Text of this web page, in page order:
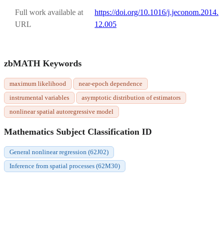
Full work available at
URL
https://doi.org/10.1016/j.jeconom.2014.
12.005
zbMATH Keywords
maximum likelihood
near-epoch dependence
instrumental variables
asymptotic distribution of estimators
nonlinear spatial autoregressive model
Mathematics Subject Classification ID
General nonlinear regression (62J02)
Inference from spatial processes (62M30)